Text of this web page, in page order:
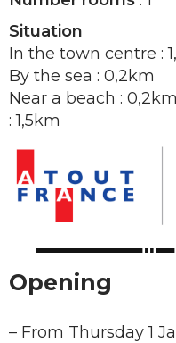
Situation
In the town centre :
By the sea : 0,2km
Near a beach : 0,2km
: 1,5km
Opening
– From Thursday 1